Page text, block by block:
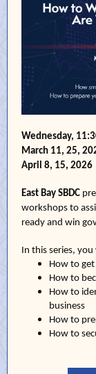
Wednesday,
March 11, 25,
April 8, 15, 2026
East Bay SBDC
workshops to
ready and win
In this series, you
How to
How to
How to
business
How to
How to